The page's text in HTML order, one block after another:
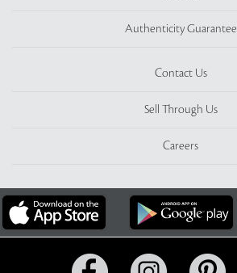
Authenticity Guarantee
Contact Us
Sell Through Us
Careers